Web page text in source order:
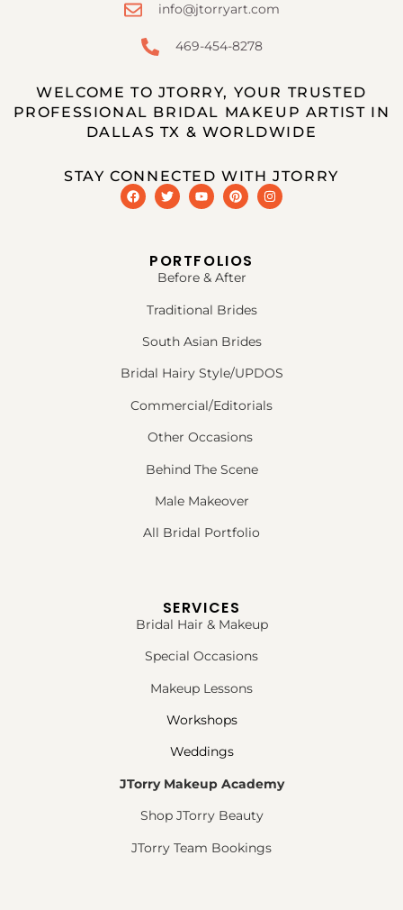
info@jtorryart.com
469-454-8278
WELCOME TO JTORRY, YOUR TRUSTED
PROFESSIONAL BRIDAL MAKEUP ARTIST IN
DALLAS TX & WORLDWIDE
STAY CONNECTED WITH JTORRY
PORTFOLIOS
Before & After
Traditional Brides
South Asian Brides
Bridal Hairy Style/UPDOS
Commercial/Editorials
Other Occasions
Behind The Scene
Male Makeover
All Bridal Portfolio
SERVICES
Bridal Hair & Makeup
Special Occasions
Makeup Lessons
Workshops
Weddings
JTorry Makeup Academy
Shop JTorry Beauty
JTorry Team Bookings